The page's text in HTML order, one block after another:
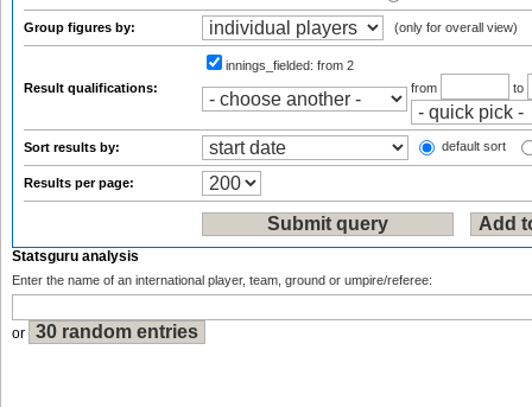
Group figures by: (only for overall view)
Result qualifications:
innings_fielded: from 2
from
to
Sort results by: default sort
Results per page:
Statsguru analysis
Enter the name of an international player, team, ground or umpire/referee:
or